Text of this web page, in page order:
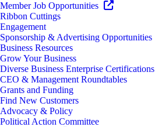
Member Job Opportunities
Ribbon Cuttings
Engagement
Sponsorship & Advertising Opportunities
Business Resources
Grow Your Business
Diverse Business Enterprise Certifications
CEO & Management Roundtables
Grants and Funding
Find New Customers
Advocacy & Policy
Political Action Committee